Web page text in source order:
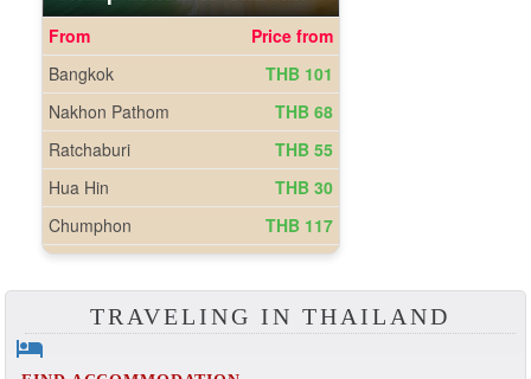
TRAVELING IN THAILAND
hotel